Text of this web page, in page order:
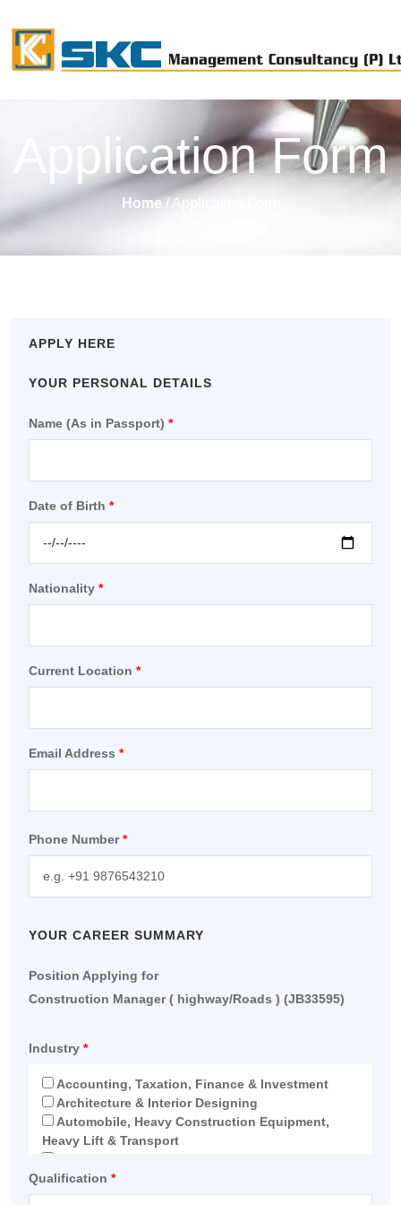
Application Form
Home/ Application Form
APPLY HERE
YOUR PERSONAL DETAILS
Name (As in Passport) *
Date of Birth *
Nationality *
Current Location *
Email Address *
Phone Number*
YOUR CAREER SUMMARY
Position Applying for
Construction Manager ( highway/Roads ) (JB33595)
Industry *
Accounting, Taxation, Finance & Investment
Architecture & Interior Designing
Automobile, Heavy Construction Equipment,
Heavy Lift & Transport
Electro-Mechanical
Engineering & Construction
Qualification *